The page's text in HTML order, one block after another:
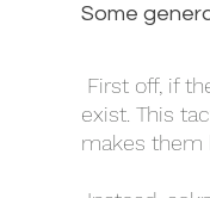
Some
exist. This
makes them